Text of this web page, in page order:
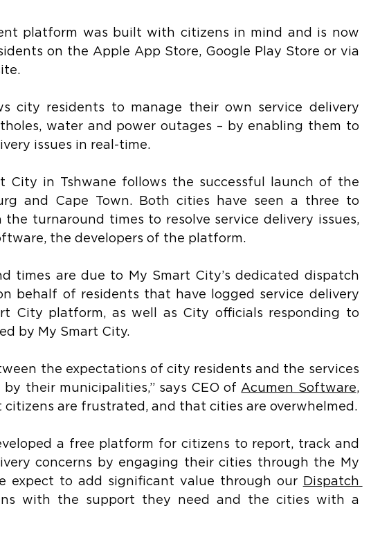
platform was built with citizens in mind and is now
on the Apple App Store, Google Play Store or via
city residents to manage their own service delivery
water and power outages – by enabling them to
issues in real-time.
City in Tshwane follows the successful launch of the
and Cape Town. Both cities have seen a three to
turnaround times to resolve service delivery issues,
the developers of the platform.
times are due to My Smart City’s dedicated dispatch
behalf of residents that have logged service delivery
City platform, as well as City officials responding to
by My Smart City.
the expectations of city residents and the services
their municipalities,” says CEO of Acumen Software,
citizens are frustrated, and that cities are overwhelmed.
a free platform for citizens to report, track and
concerns by engaging their cities through the My
expect to add significant value through our
Dispatch
with the support they need and the cities with a